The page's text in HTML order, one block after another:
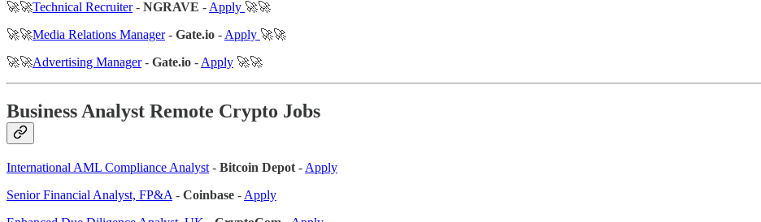
🚀🚀Technical Recruiter- NGRAVE - Apply 🚀🚀
🚀🚀Media Relations Manager- Gate.io - Apply 🚀🚀
🚀🚀Advertising Manager- Gate.io - Apply 🚀🚀
Business Analyst Remote Crypto Jobs
International AML Compliance Analyst - Bitcoin Depot - Apply
Senior Financial Analyst, FP&A - Coinbase - Apply